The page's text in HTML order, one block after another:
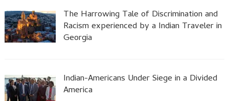
The Harrowing Tale of Discrimination and
Racism experienced by a Indian Traveler in
Georgia
Indian-Americans Under Siege in a Divided
America